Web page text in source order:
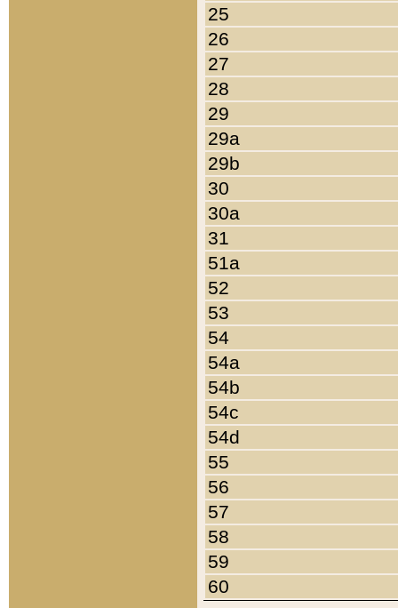
25
26
27
28
29
29a
29b
30
30a
31
51a
52
53
54
54a
54b
54c
54d
55
56
57
58
59
60